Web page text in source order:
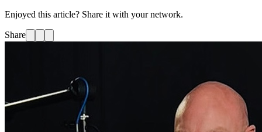
Enjoyed this article? Share it with your network.
Share